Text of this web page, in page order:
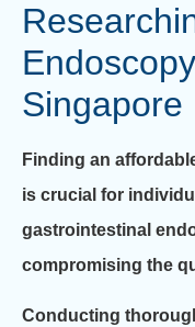
Singapore
Finding an
is crucial for
gastrointestinal
compromising the
Conducting